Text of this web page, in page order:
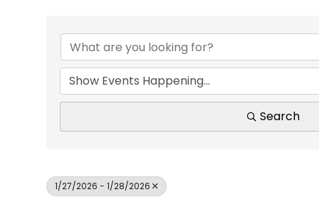
Search
1/27/2026 - 1/28/2026